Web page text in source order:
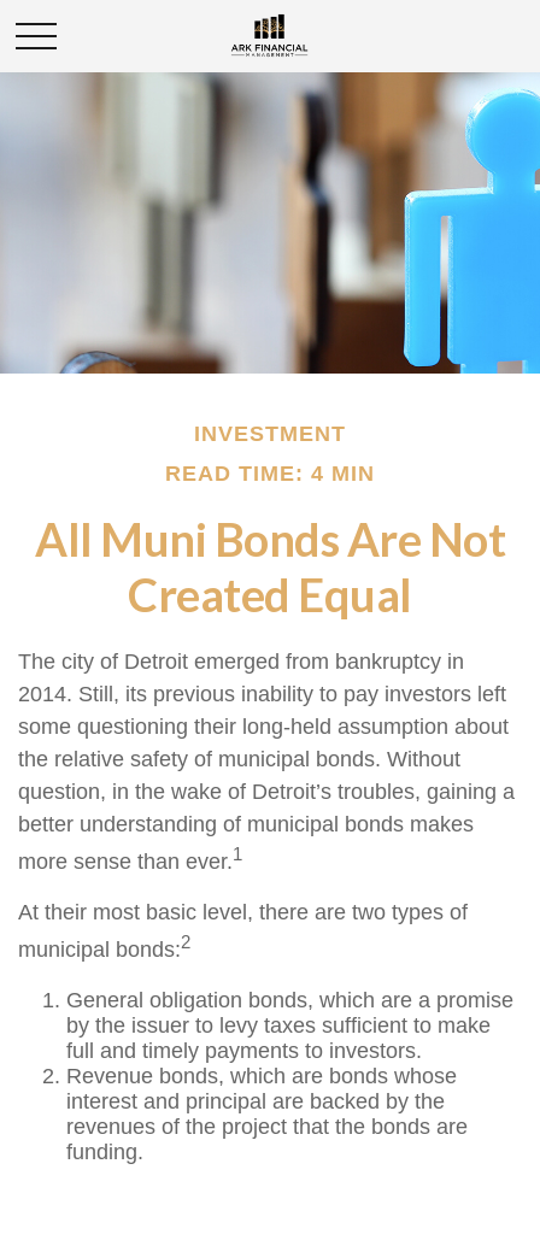
INVESTMENT
READ TIME: 4 MIN
All Muni Bonds Are Not
Created Equal
The city of Detroit emerged from bankruptcy in
2014. Still, its previous inability to pay investors left
some questioning their long-held assumption about
the relative safety of municipal bonds. Without
question, in the wake of Detroit’s troubles, gaining a
better understanding of municipal bonds makes
more sense than ever.1
At their most basic level, there are two types of
municipal bonds:2
General obligation bonds, which are a promise
by the issuer to levy taxes sufficient to make
full and timely payments to investors.
Revenue bonds, which are bonds whose
interest and principal are backed by the
revenues of the project that the bonds are
funding.